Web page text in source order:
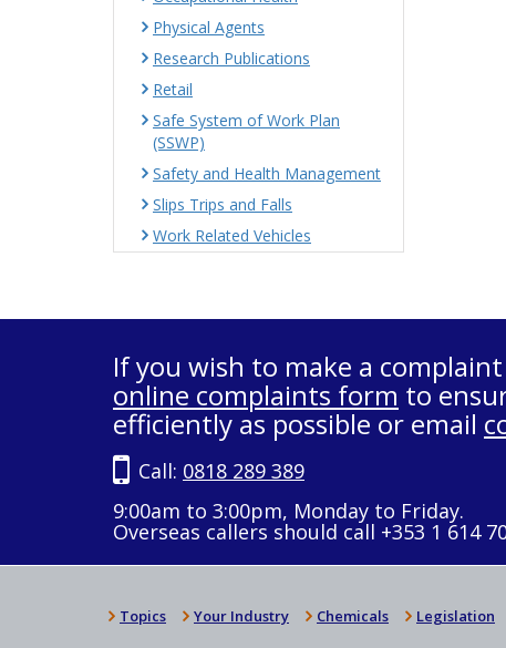
Physical Agents
Research Publications
Retail
Safe System of Work Plan
(SSWP)
Safety and Health Management
Slips Trips and Falls
Work Related Vehicles
If you wish to make a
online complaints form to
efficiently as possible or email
Call: 0818 289 389
9:00am to 3:00pm, Monday to Friday.
Overseas callers should call +353 1 614
Topics Your Industry Chemicals Legislation